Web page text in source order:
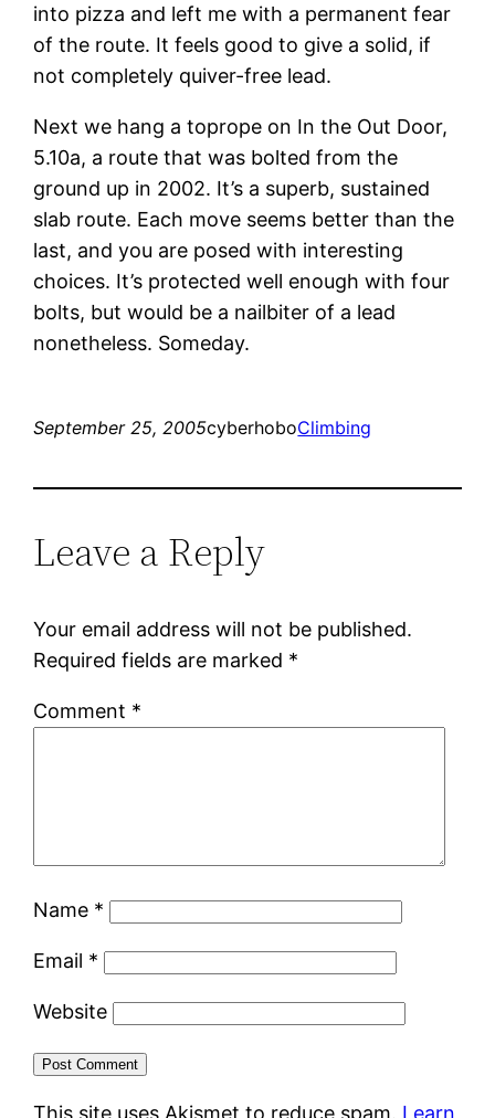
into pizza and left me with a permanent fear
of the route. It feels good to give a solid, if
not completely quiver-free lead.
Next we hang a toprope on In the Out Door,
5.10a, a route that was bolted from the
ground up in 2002. It’s a superb, sustained
slab route. Each move seems better than the
last, and you are posed with interesting
choices. It’s protected well enough with four
bolts, but would be a nailbiter of a lead
nonetheless. Someday.
September 25, 2005cyberhoboClimbing
Leave a Reply
Your email address will not be published.
Required fields are marked *
Comment *
Name *
Email *
Website
This site uses Akismet to reduce spam. Learn